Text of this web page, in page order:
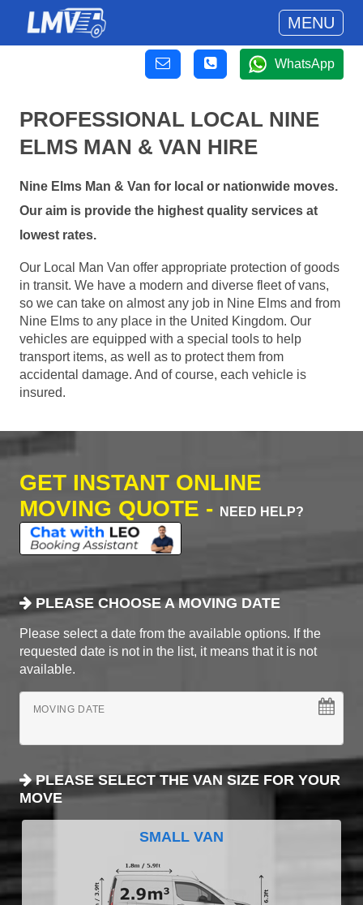
MENU
WhatsApp
PROFESSIONAL LOCAL NINE
ELMS MAN & VAN HIRE
Nine Elms Man & Van for local or nationwide moves.
Our aim is provide the highest quality services at
lowest rates.
Our Local Man Van offer appropriate protection of goods
in transit. We have a modern and diverse fleet of vans,
so we can take on almost any job in Nine Elms and from
Nine Elms to any place in the United Kingdom. Our
vehicles are equipped with a special tools to help
transport items, as well as to protect them from
accidental damage. And of course, each vehicle is
insured.
GET INSTANT ONLINE
MOVING QUOTE -
NEED HELP?
PLEASE CHOOSE A MOVING DATE
Please select a date from the available options. If the
requested date is not in the list, it means that it is not
available.
MOVING DATE
PLEASE SELECT THE VAN SIZE FOR YOUR
MOVE
SMALL VAN